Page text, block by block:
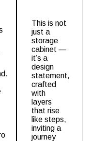
This is not
just a
storage
cabinet —
it’s a
design
statement,
crafted
with
layers
that rise
like steps,
inviting a
journey